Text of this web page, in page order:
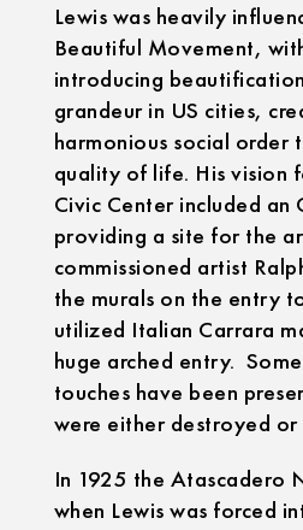
Lewis was heavily
Beautiful Movement,
introducing
grandeur in US cities,
harmonious social order
quality of life. His vision
Civic Center included an
providing a site for the
commissioned artist
the murals on the entry
utilized Italian Carrara
huge arched entry.
touches have been
were either destroyed
In 1925 the Atascadero
when Lewis was forced